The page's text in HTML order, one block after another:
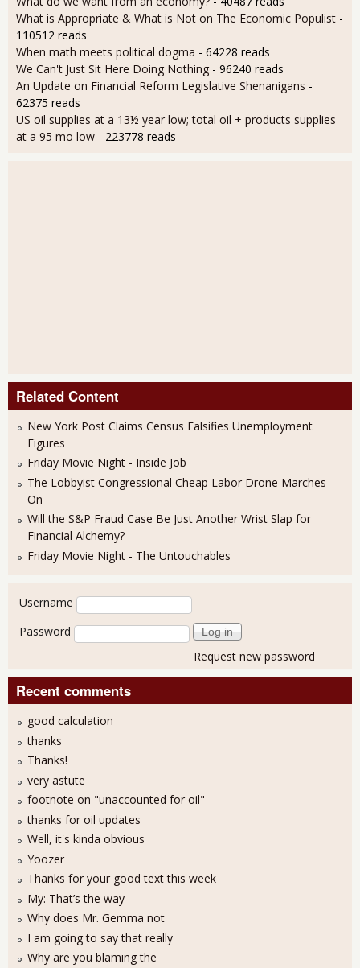
What is Appropriate & What is Not on The Economic Populist -
110512 reads
When math meets political dogma - 64228 reads
We Can't Just Sit Here Doing Nothing - 96240 reads
An Update on Financial Reform Legislative Shenanigans -
62375 reads
US oil supplies at a 13½ year low; total oil + products supplies
at a 95 mo low - 223778 reads
Related Content
New York Post Claims Census Falsifies Unemployment
Figures
Friday Movie Night - Inside Job
The Lobbyist Congressional Cheap Labor Drone Marches
On
Will the S&P Fraud Case Be Just Another Wrist Slap for
Financial Alchemy?
Friday Movie Night - The Untouchables
User login
Username
Password
Request new password
Recent comments
good calculation
thanks
Thanks!
very astute
footnote on "unaccounted for oil"
thanks for oil updates
Well, it's kinda obvious
Yoozer
Thanks for your good text this week
My: That’s the way
Why does Mr. Gemma not
I am going to say that really
Why are you blaming the